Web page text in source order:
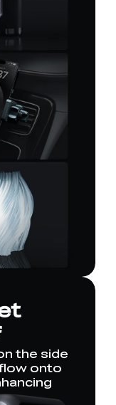
the side
onto